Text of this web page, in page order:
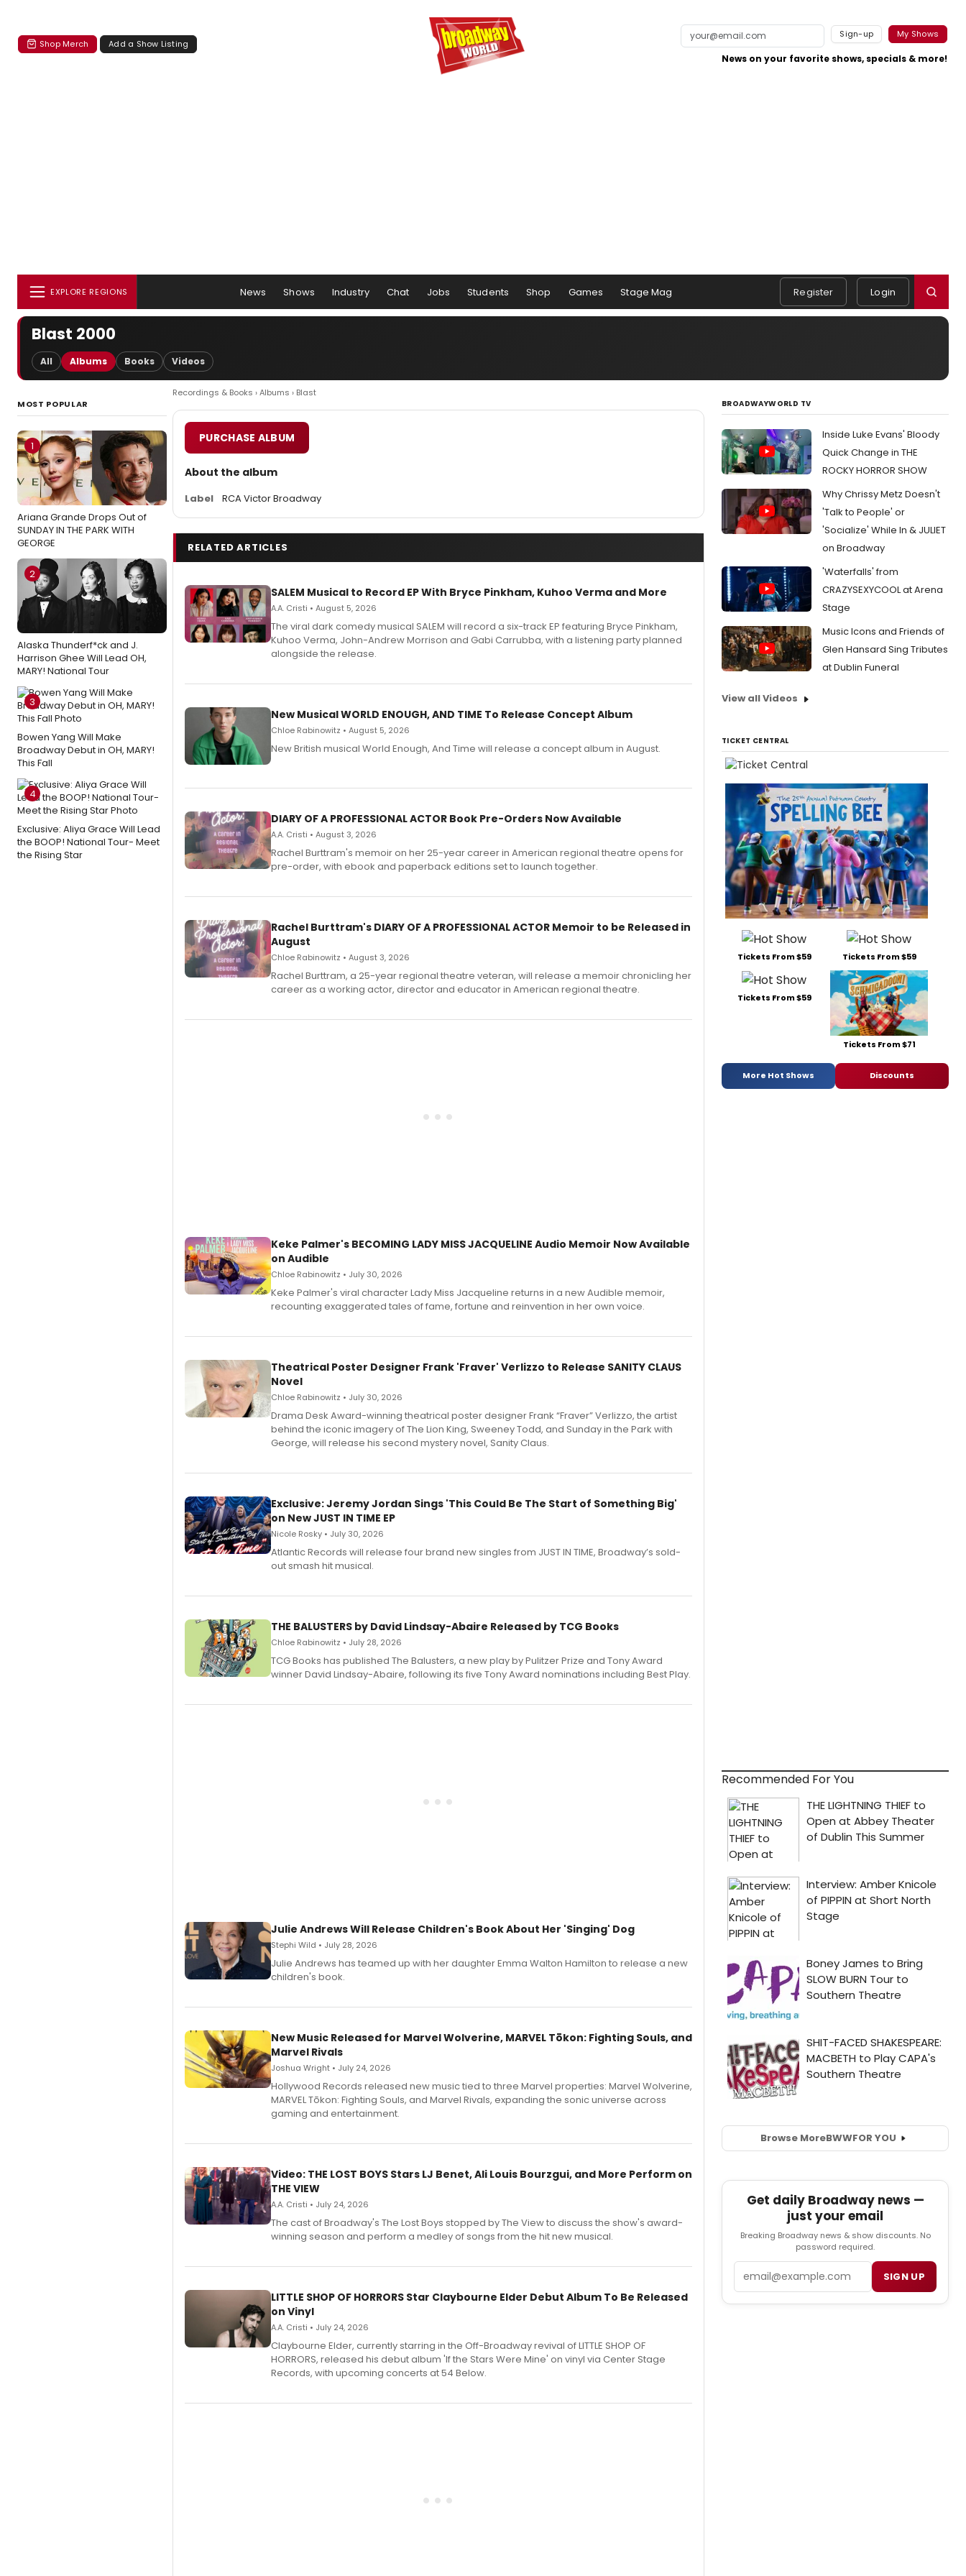
Shop Merch Add a Show Listing
Sign-up My Shows
News on your favorite shows, specials & more!
EXPLORE REGIONS News Shows Industry Chat Jobs Students Shop Games Stage Mag Register Login
Blast 2000
All Albums Books Videos
MOST POPULAR
1
Ariana Grande Drops Out of
SUNDAY IN THE PARK WITH
GEORGE
2
Alaska Thunderf*ck and J.
Harrison Ghee Will Lead OH,
MARY! National Tour
3
Bowen Yang Will Make
Broadway Debut in OH, MARY!
This Fall
4
Exclusive: Aliya Grace Will Lead
the BOOP! National Tour- Meet
the Rising Star
Recordings & Books ›Albums › Blast
PURCHASE ALBUM
About the album
Label RCA Victor Broadway
RELATED ARTICLES
SALEM Musical to Record EP With Bryce Pinkham, Kuhoo Verma and More
A.A. Cristi • August 5, 2026
The viral dark comedy musical SALEM will record a six-track EP featuring Bryce Pinkham,
Kuhoo Verma, John-Andrew Morrison and Gabi Carrubba, with a listening party planned
alongside the release.
New Musical WORLD ENOUGH, AND TIME To Release Concept Album
Chloe Rabinowitz • August 5, 2026
New British musical World Enough, And Time will release a concept album in August.
DIARY OF A PROFESSIONAL ACTOR Book Pre-Orders Now Available
A.A. Cristi • August 3, 2026
Rachel Burttram's memoir on her 25-year career in American regional theatre opens for
pre-order, with ebook and paperback editions set to launch together.
Rachel Burttram's DIARY OF A PROFESSIONAL ACTOR Memoir to be Released in
August
Chloe Rabinowitz • August 3, 2026
Rachel Burttram, a 25-year regional theatre veteran, will release a memoir chronicling her
career as a working actor, director and educator in American regional theatre.
Keke Palmer's BECOMING LADY MISS JACQUELINE Audio Memoir Now Available
on Audible
Chloe Rabinowitz • July 30, 2026
Keke Palmer's viral character Lady Miss Jacqueline returns in a new Audible memoir,
recounting exaggerated tales of fame, fortune and reinvention in her own voice.
Theatrical Poster Designer Frank 'Fraver' Verlizzo to Release SANITY CLAUS
Novel
Chloe Rabinowitz • July 30, 2026
​Drama Desk Award-winning theatrical poster designer Frank “Fraver” Verlizzo, the artist
behind the iconic imagery of The Lion King, Sweeney Todd, and Sunday in the Park with
George, will release his second mystery novel, Sanity Claus.
Exclusive: Jeremy Jordan Sings 'This Could Be The Start of Something Big'
on New JUST IN TIME EP
Nicole Rosky • July 30, 2026
Atlantic Records will release four brand new singles from JUST IN TIME, Broadway’s sold-
out smash hit musical.
THE BALUSTERS by David Lindsay-Abaire Released by TCG Books
Chloe Rabinowitz • July 28, 2026
TCG Books has published The Balusters, a new play by Pulitzer Prize and Tony Award
winner David Lindsay-Abaire, following its five Tony Award nominations including Best Play.
Julie Andrews Will Release Children's Book About Her 'Singing' Dog
Stephi Wild • July 28, 2026
Julie Andrews has teamed up with her daughter Emma Walton Hamilton to release a new
children's book.
New Music Released for Marvel Wolverine, MARVEL Tōkon: Fighting Souls, and
Marvel Rivals
Joshua Wright • July 24, 2026
Hollywood Records released new music tied to three Marvel properties: Marvel Wolverine,
MARVEL Tōkon: Fighting Souls, and Marvel Rivals, expanding the sonic universe across
gaming and entertainment.
Video: THE LOST BOYS Stars LJ Benet, Ali Louis Bourzgui, and More Perform on
THE VIEW
A.A. Cristi • July 24, 2026
The cast of Broadway's The Lost Boys stopped by The View to discuss the show's award-
winning season and perform a medley of songs from the hit new musical.
LITTLE SHOP OF HORRORS Star Claybourne Elder Debut Album To Be Released
on Vinyl
A.A. Cristi • July 24, 2026
Claybourne Elder, currently starring in the Off-Broadway revival of LITTLE SHOP OF
HORRORS, released his debut album 'If the Stars Were Mine' on vinyl via Center Stage
Records, with upcoming concerts at 54 Below.
BROADWAYWORLD TV
Inside Luke Evans' Bloody
Quick Change in THE
ROCKY HORROR SHOW
Why Chrissy Metz Doesn't
'Talk to People' or
'Socialize' While In & JULIET
on Broadway
'Waterfalls' from
CRAZYSEXYCOOL at Arena
Stage
Music Icons and Friends of
Glen Hansard Sing Tributes
at Dublin Funeral
View all Videos
TICKET CENTRAL
Tickets From $59 Tickets From $59
Tickets From $59
Tickets From $71
More Hot Shows Discounts
Recommended For You
Browse MoreBWWFOR YOU
Get daily Broadway news —
just your email
Breaking Broadway news & show discounts. No
password required.
SIGN UP